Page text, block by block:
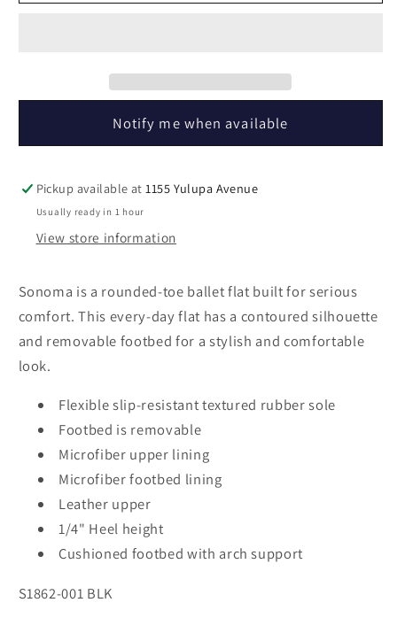
Notify me when available
Pickup available at1155 Yulupa Avenue
Usually ready in 1 hour
View store information
Sonoma is a rounded-toe ballet flat built for serious
comfort. This every-day flat has a contoured silhouette
and removable footbed for a stylish and comfortable
look.
Flexible slip-resistant textured rubber sole
Footbed is removable
Microfiber upper lining
Microfiber footbed lining
Leather upper
1/4" Heel height
Cushioned footbed with arch support
S1862-001 BLK